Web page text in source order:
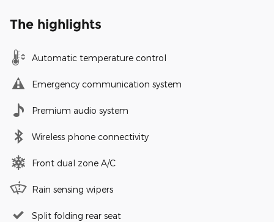
The highlights
Automatic temperature control
Emergency communication system
Premium audio system
Wireless phone connectivity
Front dual zone A/C
Rain sensing wipers
Split folding rear seat